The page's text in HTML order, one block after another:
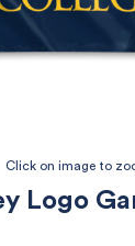
Logo